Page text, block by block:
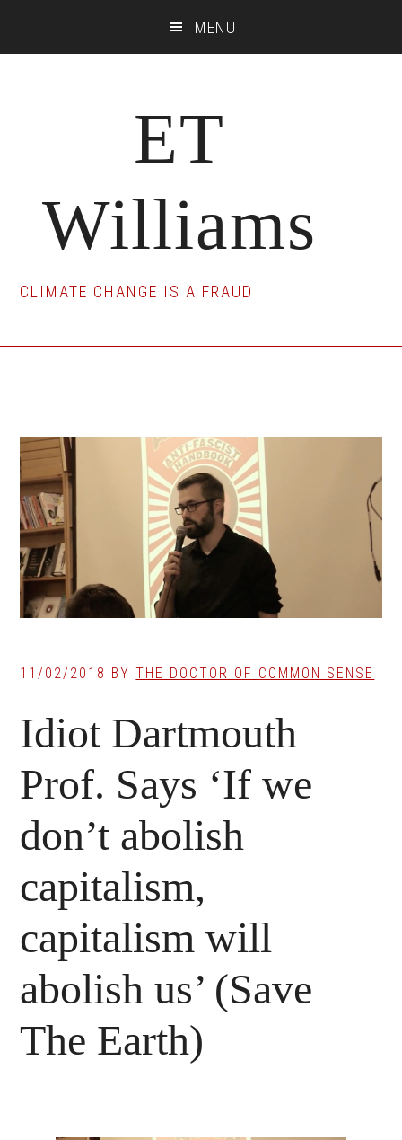
MENU
ET
Williams
CLIMATE CHANGE IS A FRAUD
11/02/2018 BYTHE DOCTOR OF COMMON SENSE
Idiot Dartmouth
Prof. Says ‘If we
don’t abolish
capitalism,
capitalism will
abolish us’ (Save
The Earth)